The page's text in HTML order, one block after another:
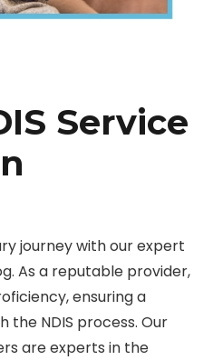
Service
journey with our expert
As a reputable provider,
ensuring a
the NDIS process. Our
are experts in the